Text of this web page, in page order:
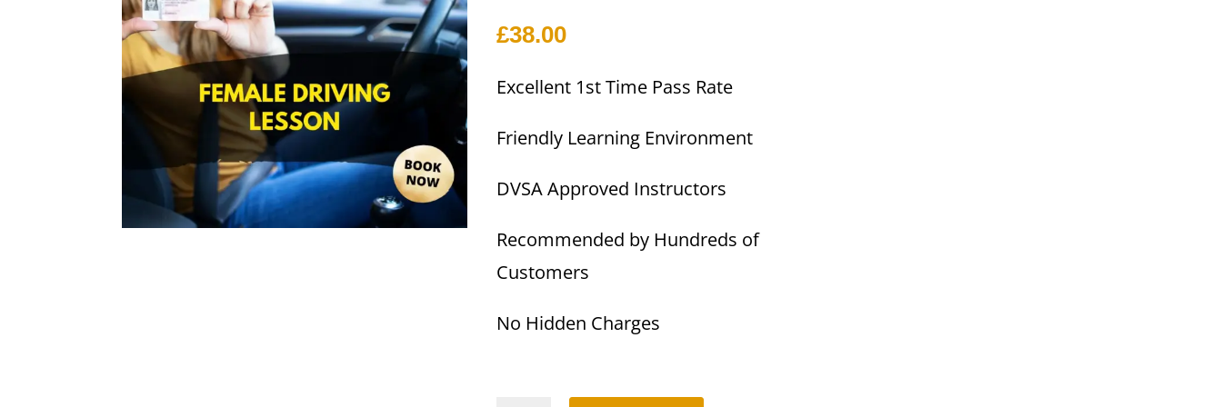
£38.00
Excellent 1st Time Pass Rate
Friendly Learning Environment
DVSA Approved Instructors
Recommended by Hundreds of
Customers
No Hidden Charges